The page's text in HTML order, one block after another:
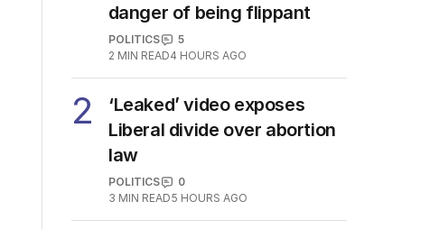
danger of being flippant
POLITICS
5
2 MIN READ4 HOURS AGO
2
‘Leaked’ video exposes
Liberal divide over abortion
law
POLITICS
0
3 MIN READ5 HOURS AGO